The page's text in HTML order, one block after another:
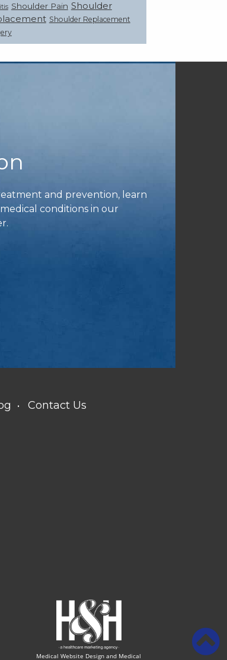
Shoulder Pain Shoulder
Shoulder Replacement
and prevention, learn
conditions in our
Contact Us
Medical Website Design and Medical